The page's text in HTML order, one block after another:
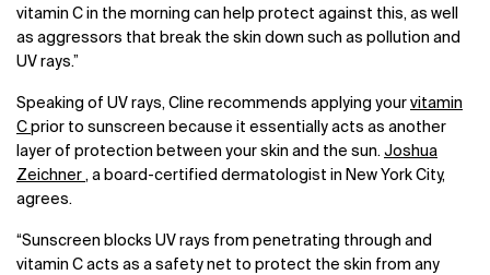
vitamin C in the morning can help protect against this, as well
as aggressors that break the skin down such as pollution and
UV rays.”
Speaking of UV rays, Cline recommends applying your vitamin
C prior to sunscreen because it essentially acts as another
layer of protection between your skin and the sun. Joshua
Zeichner , a board-certified dermatologist in New York City,
agrees.
“Sunscreen blocks UV rays from penetrating through and
vitamin C acts as a safety net to protect the skin from any